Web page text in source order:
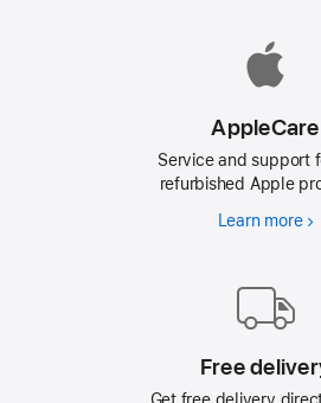
AppleCare
Service and support
refurbished Apple
Learn more
Free
Get free delivery